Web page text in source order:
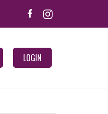
LOGIN